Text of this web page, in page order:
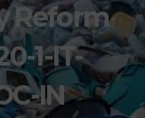
Reform
1-IT-
IN